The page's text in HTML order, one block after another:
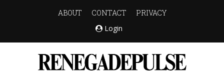
ABOUT CONTACT
PRIVACY
Login